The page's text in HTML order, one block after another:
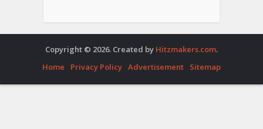
Copyright © 2026. Created by Hitzmakers.com.
Home
Privacy Policy Advertisement Sitemap